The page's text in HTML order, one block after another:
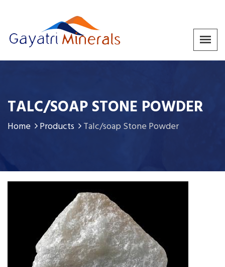
TALC/SOAP STONE POWDER
Home Products Talc/soap Stone Powder